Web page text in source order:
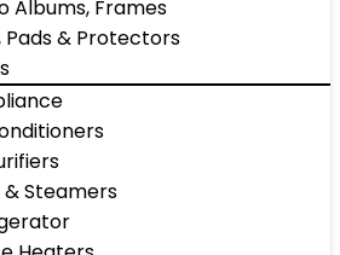
Albums, Frames
Pads & Protectors
& Steamers